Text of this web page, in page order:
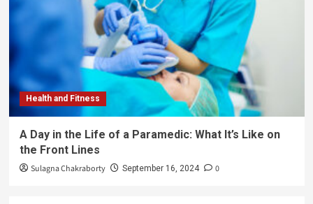
Health and Fitness
A Day in the Life of a Paramedic: What It’s Like on
the Front Lines
Sulagna Chakraborty September 16, 2024 0